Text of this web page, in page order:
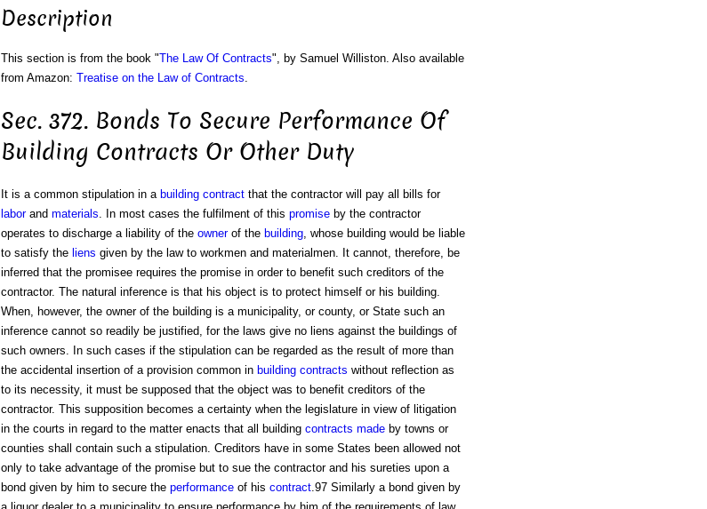
Description
This section is from the book "The Law Of Contracts", by Samuel Williston. Also available
from Amazon: Treatise on the Law of Contracts.
Sec. 372. Bonds To Secure Performance Of
Building Contracts Or Other Duty
It is a common stipulation in a building contractthat the contractor will pay all bills for
laborand materials. In most cases the fulfilment of this promiseby the contractor
operates to discharge a liability of the ownerof the building, whose building would be liable
to satisfy the liens given by the law to workmen and materialmen. It cannot, therefore, be
inferred that the promisee requires the promise in order to benefit such creditors of the
contractor. The natural inference is that his object is to protect himself or his building.
When, however, the owner of the building is a municipality, or county, or State such an
inference cannot so readily be justified, for the laws give no liens against the buildings of
such owners. In such cases if the stipulation can be regarded as the result of more than
the accidental insertion of a provision common in building contracts without reflection as
to its necessity, it must be supposed that the object was to benefit creditors of the
contractor. This supposition becomes a certainty when the legislature in view of litigation
in the courts in regard to the matter enacts that all building contracts madeby towns or
counties shall contain such a stipulation. Creditors have in some States been allowed not
only to take advantage of the promise but to sue the contractor and his sureties upon a
bond given by him to secure the performanceof his contract.97 Similarly a bond given by